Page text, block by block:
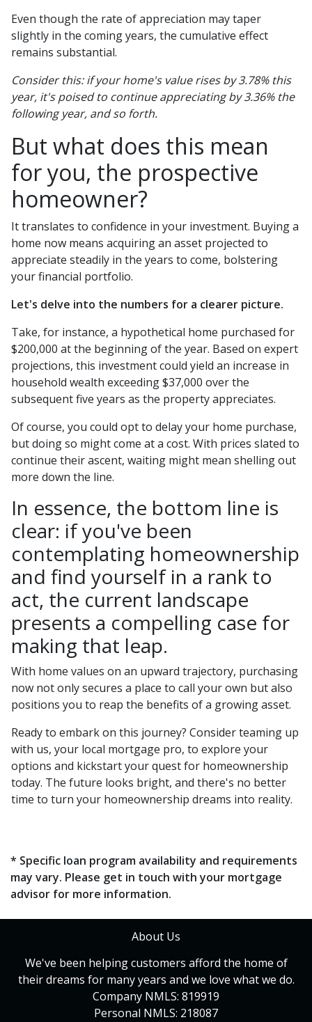
Even though the rate of appreciation may taper
slightly in the coming years, the cumulative effect
remains substantial.
Consider this: if your home's value rises by 3.78% this
year, it's poised to continue appreciating by 3.36% the
following year, and so forth.
But what does this mean
for you, the prospective
homeowner?
It translates to confidence in your investment. Buying a
home now means acquiring an asset projected to
appreciate steadily in the years to come, bolstering
your financial portfolio.
Let's delve into the numbers for a clearer picture.
Take, for instance, a hypothetical home purchased for
$200,000 at the beginning of the year. Based on expert
projections, this investment could yield an increase in
household wealth exceeding $37,000 over the
subsequent five years as the property appreciates.
Of course, you could opt to delay your home purchase,
but doing so might come at a cost. With prices slated to
continue their ascent, waiting might mean shelling out
more down the line.
In essence, the bottom line is
clear: if you've been
contemplating homeownership
and find yourself in a rank to
act, the current landscape
presents a compelling case for
making that leap.
With home values on an upward trajectory, purchasing
now not only secures a place to call your own but also
positions you to reap the benefits of a growing asset.
Ready to embark on this journey? Consider teaming up
with us, your local mortgage pro, to explore your
options and kickstart your quest for homeownership
today. The future looks bright, and there's no better
time to turn your homeownership dreams into reality.
* Specific loan program availability and requirements
may vary. Please get in touch with your mortgage
advisor for more information.
About Us
We've been helping customers afford the home of
their dreams for many years and we love what we do.
Company NMLS: 819919
Personal NMLS: 218087